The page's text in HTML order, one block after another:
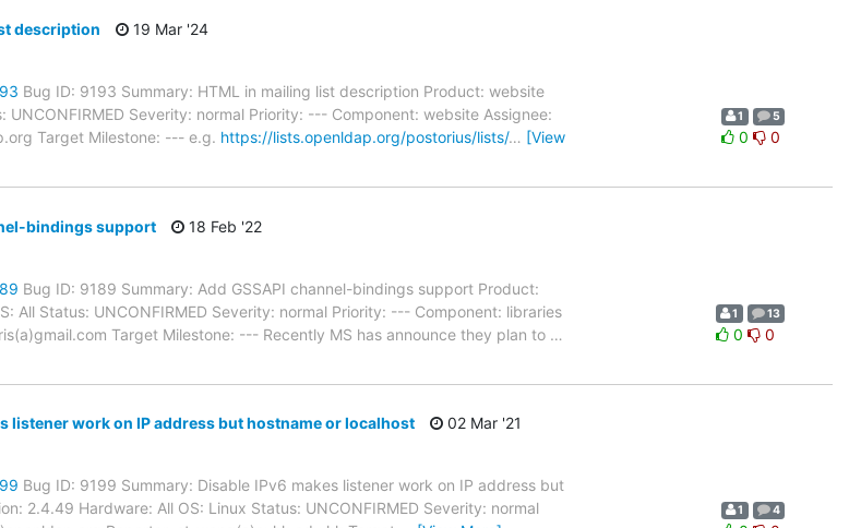
description
19 Mar '24
Bug ID: 9193 Summary: HTML in mailing list description Product: website
UNCONFIRMED Severity: normal Priority: --- Component: website Assignee:
Target Milestone: --- e.g. https://lists.openldap.org/postorius/lists/… [View
1 5
0 0
bindings support
18 Feb '22
Bug ID: 9189 Summary: Add GSSAPI channel-bindings support Product:
All Status: UNCONFIRMED Severity: normal Priority: --- Component: libraries
Target Milestone: --- Recently MS has announce they plan to …
1 13
0 0
listener work on IP address but hostname or localhost
02 Mar '21
Bug ID: 9199 Summary: Disable IPv6 makes listener work on IP address but
2.4.49 Hardware: All OS: Linux Status: UNCONFIRMED Severity: normal
1 4